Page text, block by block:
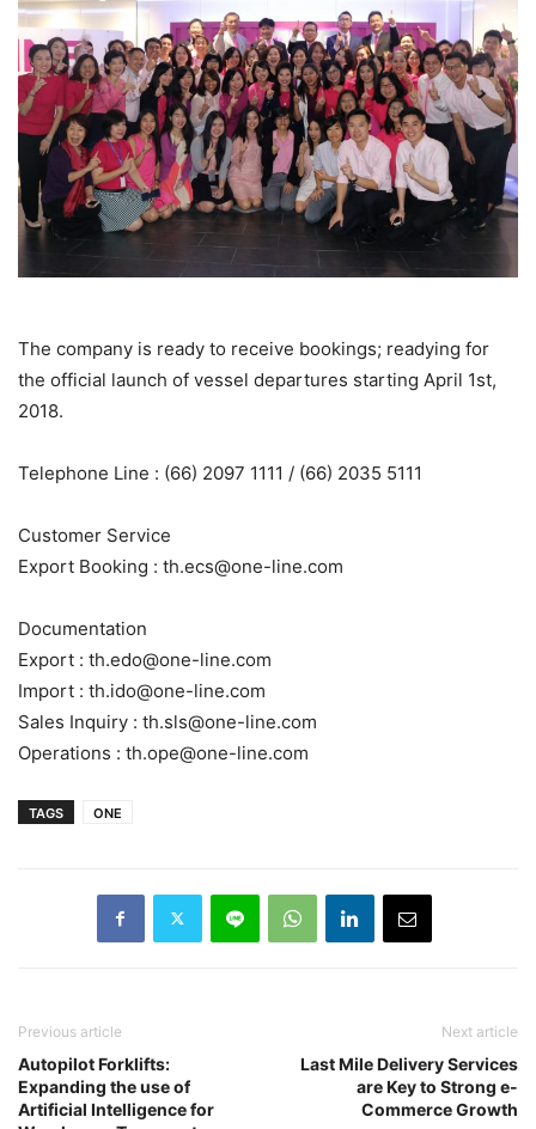
The company is ready to receive bookings; readying for
the official launch of vessel departures starting April 1st,
2018.
Telephone Line : (66) 2097 1111 / (66) 2035 5111
Customer Service
Export Booking : th.ecs@one-line.com
Documentation
Export : th.edo@one-line.com
Import : th.ido@one-line.com
Sales Inquiry : th.sls@one-line.com
Operations : th.ope@one-line.com
TAGS ONE
Previous article
Autopilot Forklifts:
Expanding the use of
Artificial Intelligence for
Next article
Last Mile Delivery Services
are Key to Strong e-
Commerce Growth